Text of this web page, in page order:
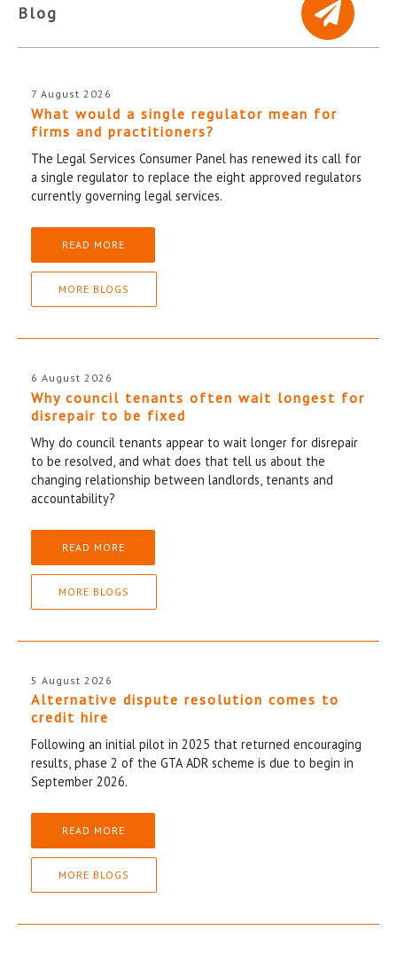
Blog
7 August 2026
What would a single regulator mean for
firms and practitioners?
The Legal Services Consumer Panel has renewed its call for
a single regulator to replace the eight approved regulators
currently governing legal services.
READ MORE
MORE BLOGS
6 August 2026
Why council tenants often wait longest for
disrepair to be fixed
Why do council tenants appear to wait longer for disrepair
to be resolved, and what does that tell us about the
changing relationship between landlords, tenants and
accountability?
READ MORE
MORE BLOGS
5 August 2026
Alternative dispute resolution comes to
credit hire
Following an initial pilot in 2025 that returned encouraging
results, phase 2 of the GTA ADR scheme is due to begin in
September 2026.
READ MORE
MORE BLOGS